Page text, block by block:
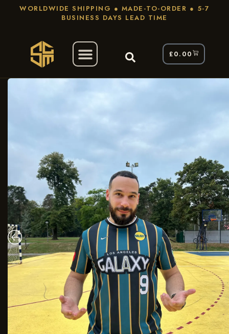
WORLDWIDE SHIPPING ● MADE-TO-ORDER ● 5-7
BUSINESS DAYS LEAD TIME
£0.00